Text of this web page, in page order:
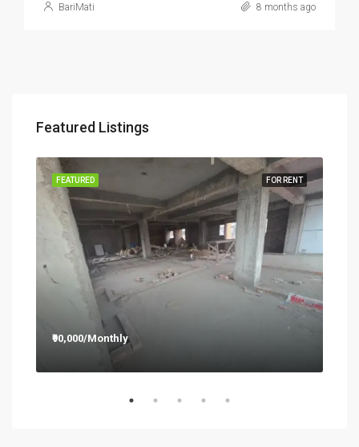
BariMati 8 months ago
Featured Listings
FOR RENT
FEATURED
₹90,000/Monthly